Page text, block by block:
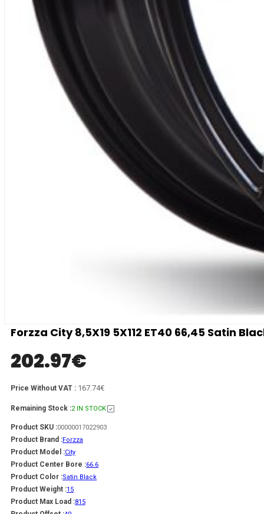
Forzza City 8,5X19 5X112 ET40 66,45 Satin
202.97€
Price Without VAT : 167.74€
Remaining Stock :2 IN STOCK
Product SKU :00000017022903
Product Brand :Forzza
Product Model :City
Product Center Bore :66.6
Product Color :Satin Black
Product Weight :15
Product Max Load :815